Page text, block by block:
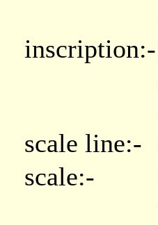
inscription:-
scale line:-
scale:-